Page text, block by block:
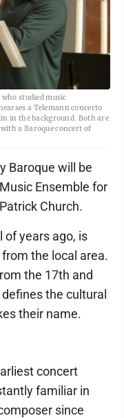
studied music
a Telemann concerto
in the background. Both are
a Baroque concert of
Baroque will be
Ensemble for
Church.
of years ago, is
the local area.
the 17th and
the cultural
their name.
concert
familiar in
since